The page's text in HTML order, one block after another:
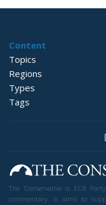
Content
Topics
Regions
Types
Tags
The Conservative is ECR
commentary. It aims to